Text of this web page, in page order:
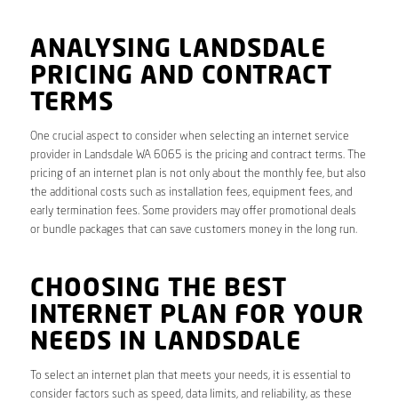
ANALYSING LANDSDALE
PRICING AND CONTRACT
TERMS
One crucial aspect to consider when selecting an internet service
provider in Landsdale WA 6065 is the pricing and contract terms. The
pricing of an internet plan is not only about the monthly fee, but also
the additional costs such as installation fees, equipment fees, and
early termination fees. Some providers may offer promotional deals
or bundle packages that can save customers money in the long run.
CHOOSING THE BEST
INTERNET PLAN FOR YOUR
NEEDS IN LANDSDALE
To select an internet plan that meets your needs, it is essential to
consider factors such as speed, data limits, and reliability, as these